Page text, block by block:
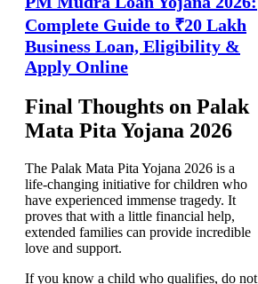
Complete Guide to ₹20 Lakh
Business Loan, Eligibility &
Apply Online
Final Thoughts on Palak
Mata Pita Yojana 2026
The Palak Mata Pita Yojana 2026 is a
life-changing initiative for children who
have experienced immense tragedy. It
proves that with a little financial help,
extended families can provide incredible
love and support.
If you know a child who qualifies, do not